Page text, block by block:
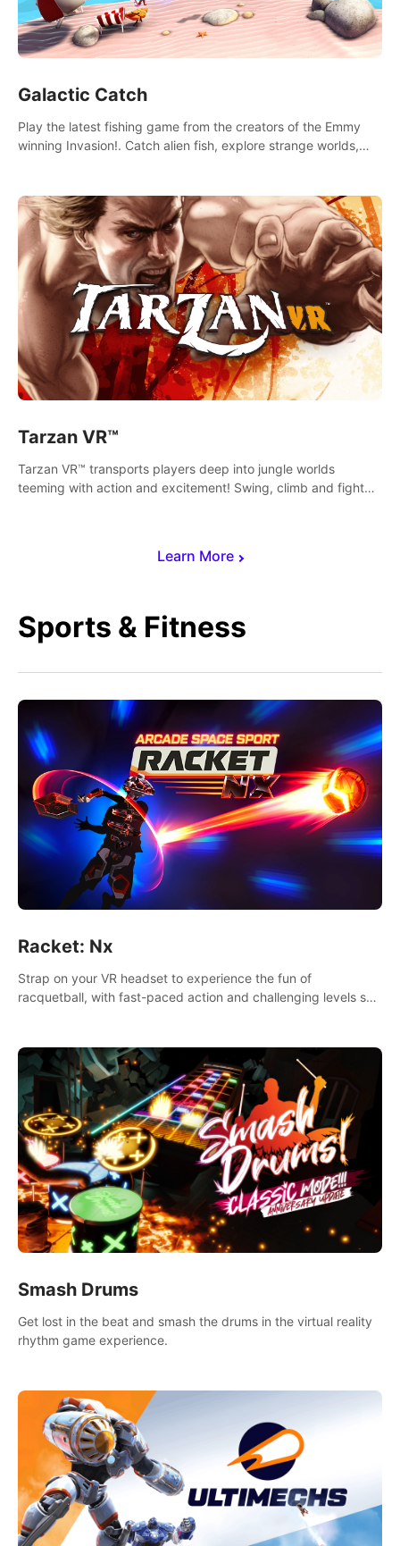
Learn More
Galactic Catch
Play the latest fishing game from the creators of the Emmy
winning Invasion!. Catch alien fish, explore strange worlds,
Tarzan VR™
Tarzan VR™ transports players deep into jungle worlds
teeming with action and excitement! Swing, climb and fight
Sports & Fitness
Racket: Nx
Strap on your VR headset to experience the fun of
racquetball, with fast-paced action and challenging levels set
Smash Drums
Get lost in the beat and smash the drums in the virtual reality
rhythm game experience.